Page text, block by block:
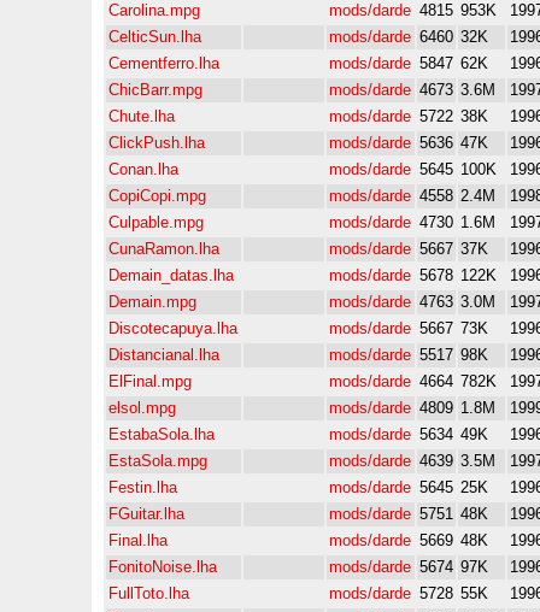
Carolina.mpg
mods/darde 4815 953K
CelticSun.lha
mods/darde 6460 32K
Cementferro.lha
mods/darde 5847 62K
ChicBarr.mpg
mods/darde 4673 3.6M
Chute.lha
mods/darde 5722 38K
ClickPush.lha
mods/darde 5636 47K
Conan.lha
mods/darde 5645 100K
CopiCopi.mpg
mods/darde 4558 2.4M
Culpable.mpg
mods/darde 4730 1.6M
CunaRamon.lha
mods/darde 5667 37K
Demain_datas.lha
mods/darde 5678 122K
Demain.mpg
mods/darde 4763 3.0M
Discotecapuya.lha
mods/darde 5667 73K
Distancianal.lha
mods/darde 5517 98K
ElFinal.mpg
mods/darde 4664 782K
elsol.mpg
mods/darde 4809 1.8M
EstabaSola.lha
mods/darde 5634 49K
EstaSola.mpg
mods/darde 4639 3.5M
Festin.lha
mods/darde 5645 25K
FGuitar.lha
mods/darde 5751 48K
Final.lha
mods/darde 5669 48K
FonitoNoise.lha
mods/darde 5674 97K
FullToto.lha
mods/darde 5728 55K